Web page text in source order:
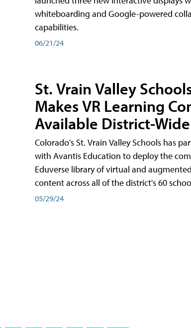
whiteboarding and Google-powered
capabilities.
06/21/24
St. Vrain Valley
Makes VR Learning
Available District-Wide
Colorado's St. Vrain Valley Schools has
with Avantis Education to deploy the
Eduverse library of virtual and
content across all of the district's 60
05/29/24